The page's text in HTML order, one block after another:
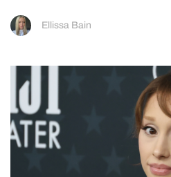
Ellissa Bain